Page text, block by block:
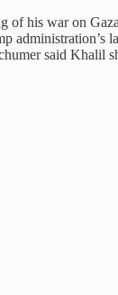
of his war on
administration’s
said Khalil